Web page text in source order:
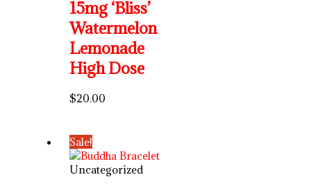
15mg ‘Bliss’
Watermelon
Lemonade
High Dose
$20.00
Sale!
Uncategorized